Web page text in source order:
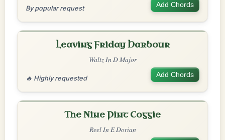
By popular request Add Chords
Leaving Friday Harbour
Waltz In D Major
🔥 Highly requested Add Chords
The Nine Pint Coggie
Reel In E Dorian